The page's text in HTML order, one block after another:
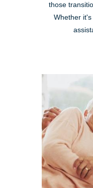
those
Whether